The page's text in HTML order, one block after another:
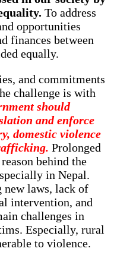
To address
opportunities
finances between
equally.
and commitments
challenge is with
should
and enforce
domestic violence
Prolonged
behind the
in Nepal.
new laws, lack of
intervention, and
challenges in
Especially, rural
to violence.